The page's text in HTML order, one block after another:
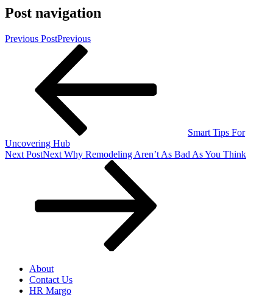
Post navigation
Previous PostPrevious
Smart Tips For
Uncovering Hub
Next PostNext Why Remodeling Aren’t As Bad As You Think
About
Contact Us
HR Margo